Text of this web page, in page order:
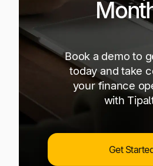
Book a demo to
today and take
your finance
with
Get